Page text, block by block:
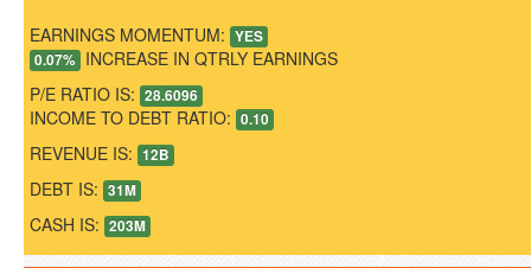
EARNINGS MOMENTUM: YES
0.07% INCREASE IN QTRLY EARNINGS
P/E RATIO IS: 28.6096
INCOME TO DEBT RATIO: 0.10
REVENUE IS: 12B
DEBT IS: 31M
CASH IS: 203M